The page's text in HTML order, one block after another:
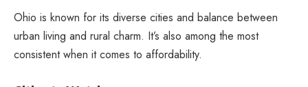
Ohio is known for its diverse cities and balance between
urban living and rural charm. It’s also among the most
consistent when it comes to affordability.